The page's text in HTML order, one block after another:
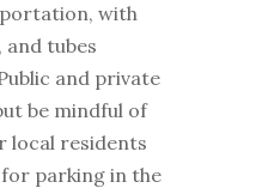
with
and tubes
and private
be mindful of
local residents
parking in the